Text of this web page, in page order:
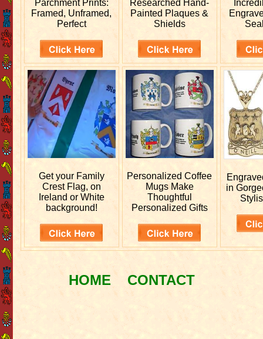
Parchment Prints:
Framed, Unframed,
Perfect
Researched Hand-
Painted Plaques &
Shields
Get your Family
Crest Flag, on
Ireland or White
background!
PersonalizedCoffee
Mugs Make
Thoughtful
Personalized Gifts
in
HOME CONTACT